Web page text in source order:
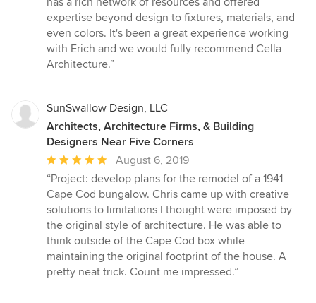
stars
expertise beyond design to fixtures, materials, and
even colors. It's been a great experience working
with Erich and we would fully recommend Cella
Architecture.”
SunSwallow Design, LLC
Architects, Architecture Firms, & Building
Designers Near Five Corners
Average
rating:
5
out
of
5
stars
August 6, 2019
“Project: develop plans for the remodel of a 1941
Cape Cod bungalow. Chris came up with creative
solutions to limitations I thought were imposed by
the original style of architecture. He was able to
think outside of the Cape Cod box while
maintaining the original footprint of the house. A
pretty neat trick. Count me impressed.”